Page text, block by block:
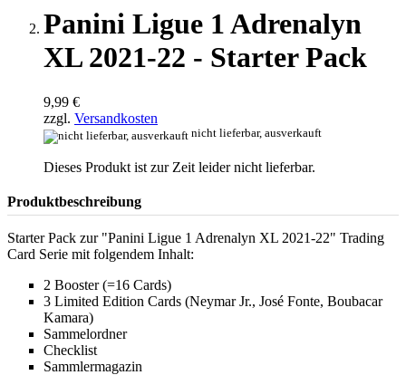
Panini Ligue 1 Adrenalyn
XL 2021-22 - Starter Pack
9,99 €
zzgl. Versandkosten
nicht lieferbar, ausverkauft
Dieses Produkt ist zur Zeit leider nicht lieferbar.
Produktbeschreibung
Starter Pack zur "Panini Ligue 1 Adrenalyn XL 2021-22" Trading
Card Serie mit folgendem Inhalt:
2 Booster (=16 Cards)
3 Limited Edition Cards (Neymar Jr., José Fonte, Boubacar
Kamara)
Sammelordner
Checklist
Sammlermagazin